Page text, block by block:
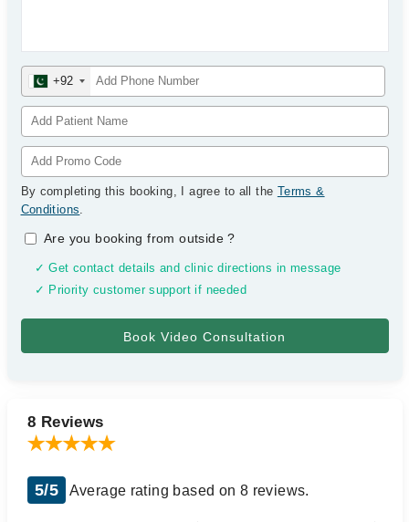
+92
By completing this booking, I agree to all the Terms &
Conditions.
Are you booking from outside?
✓ Get contact details and clinic directions in message
✓ Priority customer support if needed
8 Reviews
5/5 Average rating based on 8 reviews.